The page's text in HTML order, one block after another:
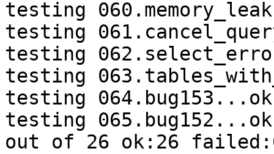
testing
testing
testing
testing
testing
testing
out of 26 ok:26